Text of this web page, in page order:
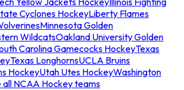
Cyclones HockeyLiberty Flames
Minnesota Golden
WildcatsOakland University Golden
Carolina Gamecocks HockeyTexas
Texas LonghornsUCLA Bruins
HockeyUtah Utes HockeyWashington
all NCAA Hockey teams